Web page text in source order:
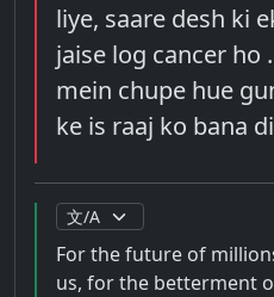
liye, saare desh ki
jaise log cancer ho
mein chupe hue
ke is raaj ko bana
For the future of
us, for the betterment